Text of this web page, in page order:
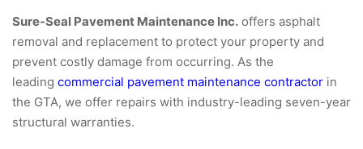
Sure-Seal Pavement Maintenance Inc. offers asphalt
removal and replacement to protect your property and
prevent costly damage from occurring. As the
leading commercial pavement maintenance contractor in
the GTA, we offer repairs with industry-leading seven-year
structural warranties.